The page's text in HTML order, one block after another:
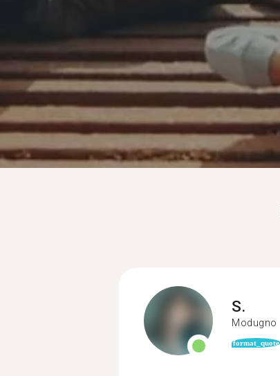
S.
Modugno
format_quote